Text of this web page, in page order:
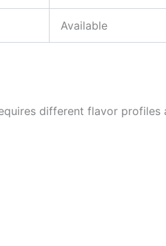
Available
different flavor